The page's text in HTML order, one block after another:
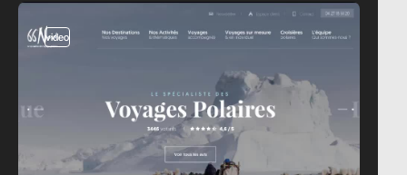
video